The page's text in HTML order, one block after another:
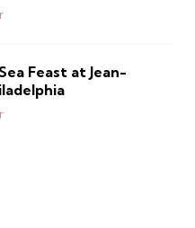
Feast at Jean-